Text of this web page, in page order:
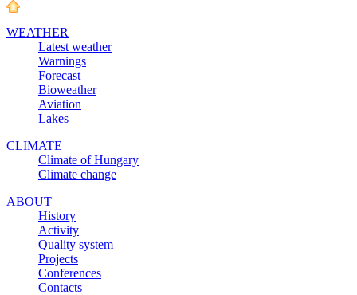
WEATHER
Latest weather
Warnings
Forecast
Bioweather
Aviation
Lakes
CLIMATE
Climate of Hungary
Climate change
ABOUT
History
Activity
Quality system
Projects
Conferences
Contacts